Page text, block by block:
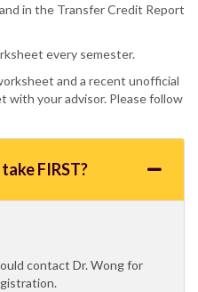
in the Transfer Credit Report
every semester.
and a recent unofficial
with your advisor. Please follow
FIRST?
contact Dr. Wong for